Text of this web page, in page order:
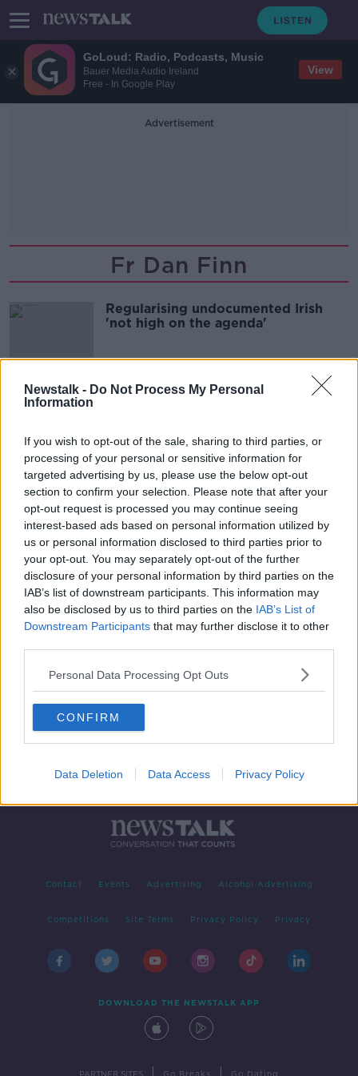
GoLoud: Radio, Podcasts, Music
Bauer Media Audio Ireland
Free - In Google Play
View
Newstalk - Do Not Process My Personal
Information
If you wish to opt-out of the sale, sharing to third parties, or
processing of your personal or sensitive information for
targeted advertising by us, please use the below opt-out
section to confirm your selection. Please note that after your
opt-out request is processed you may continue seeing
interest-based ads based on personal information utilized by
us or personal information disclosed to third parties prior to
your opt-out. You may separately opt-out of the further
disclosure of your personal information by third parties on the
IAB’s list of downstream participants. This information may
also be disclosed by us to third parties on the IAB’s List of
Downstream Participants that may further disclose it to other
Personal Data Processing Opt Outs
CONFIRM
Data Deletion Data Access Privacy Policy
Advertisement
Fr Dan Finn
Regularising undocumented Irish
'not high on the agenda'
Undocumented Irish in Boston
00:13:53
Advertisement
Contact Events Advertising Alcohol Advertising
Competitions Site Terms Privacy Policy Privacy
DOWNLOAD THE NEWSTALK APP
PARTNER SITES Go Breaks Go Dating